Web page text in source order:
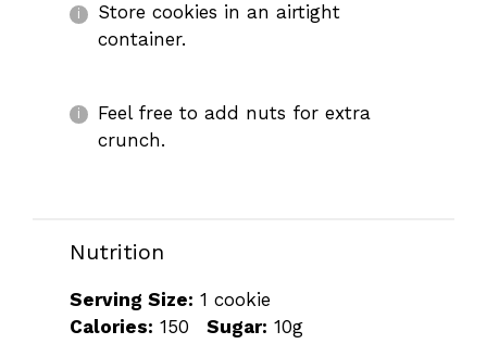
Store cookies in an airtight
container.
Feel free to add nuts for extra
crunch.
Nutrition
Serving Size: 1 cookie
Calories: 150 Sugar: 10g